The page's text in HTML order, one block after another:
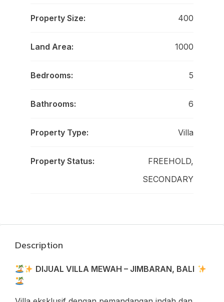
Property Size: 400
Land Area: 1000
Bedrooms: 5
Bathrooms: 6
Property Type: Villa
Property Status:
FREEHOLD,
SECONDARY
Description
DIJUAL VILLA MEWAH – JIMBARAN, BALI